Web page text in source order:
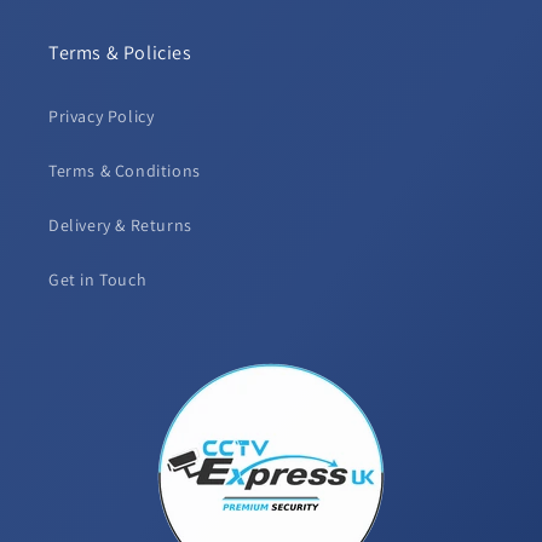
Terms & Policies
Privacy Policy
Terms & Conditions
Delivery & Returns
Get in Touch